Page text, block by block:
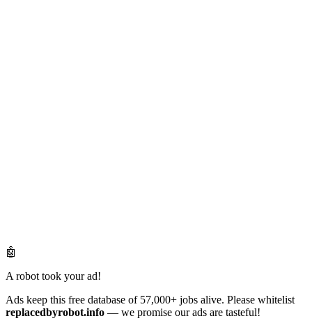
🤖
A robot took your ad!
Ads keep this free database of 57,000+ jobs alive. Please whitelist
replacedbyrobot.info — we promise our ads are tasteful!